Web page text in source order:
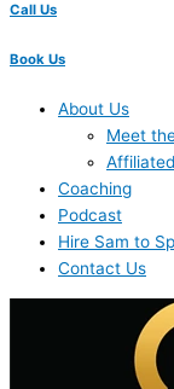
Call Us
Book Us
About Us
Meet
Coaching
Podcast
Hire Sam to
Contact Us